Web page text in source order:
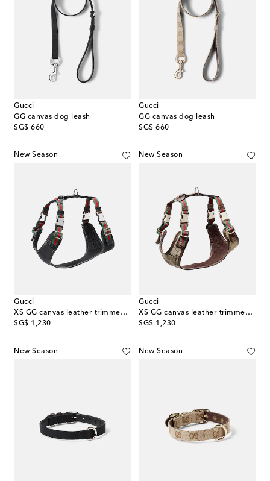
Gucci
GG canvas dog leash
SG$ 660
original price
Gucci
GG canvas dog leash
SG$ 660
original price
New Season
Gucci
XS GG canvas leather-trimmed dog harness
SG$ 1,230
original price
New Season
Gucci
XS GG canvas leather-trimmed dog harness
SG$ 1,230
original price
New Season New Season